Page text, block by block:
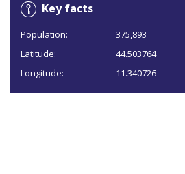
Key facts
Population:
375,893
Latitude:
44.503764
Longitude:
11.340726